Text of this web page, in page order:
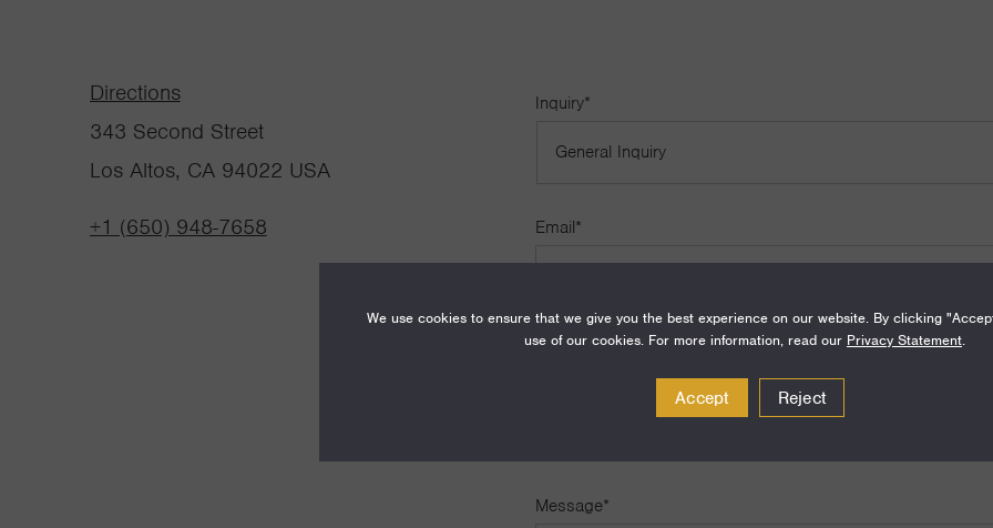
Directions
343 Second Street
Los Altos, CA 94022 USA
+1 (650) 948-7658
Inquiry*
Email*
Name
Message*
We use cookies to ensure that we give you the best experience on our website. By clicking
use of our cookies. For more information, read our Privacy Statement.
Accept Reject